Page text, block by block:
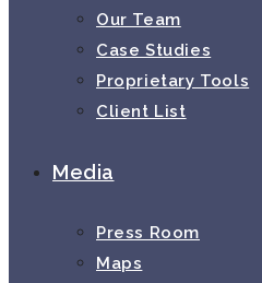
Our Team
Case Studies
Proprietary Tools
Client List
Media
Press Room
Maps